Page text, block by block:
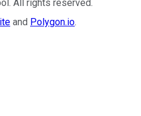
. All rights reserved.
and Polygon.io.